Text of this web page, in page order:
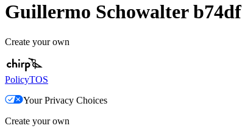
Guillermo Schowalter b74df
Create your own
PolicyTOS
Your Privacy Choices
Create your own